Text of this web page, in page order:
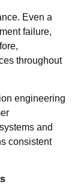
Even a
failure,
throughout
engineering
and
consistent